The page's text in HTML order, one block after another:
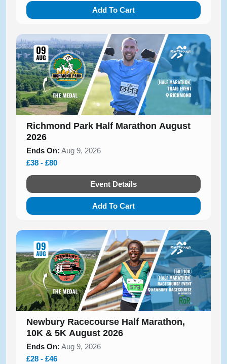
Add To Cart
Richmond Park Half Marathon August
2026
Ends On: Aug 9, 2026
£38 - £80
Event Details
Add To Cart
Newbury Racecourse Half Marathon,
10K & 5K August 2026
Ends On: Aug 9, 2026
£28 - £46